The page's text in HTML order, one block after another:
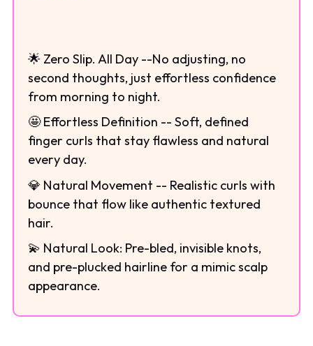
🌟 Zero Slip. All Day --No adjusting, no
second thoughts, just effortless confidence
from morning to night.
🤩 Effortless Definition -- Soft, defined
finger curls that stay flawless and natural
every day.
💎 Natural Movement -- Realistic curls with
bounce that flow like authentic textured
hair.
💫 Natural Look: Pre-bled, invisible knots,
and pre-plucked hairline for a mimic scalp
appearance.